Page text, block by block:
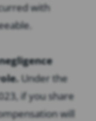
with
Under the
if you share
will